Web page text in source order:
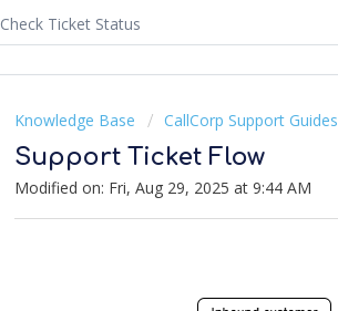
Check Ticket Status
Knowledge Base CallCorp Support Guides
Support Ticket Flow
Modified on: Fri, Aug 29, 2025 at 9:44 AM